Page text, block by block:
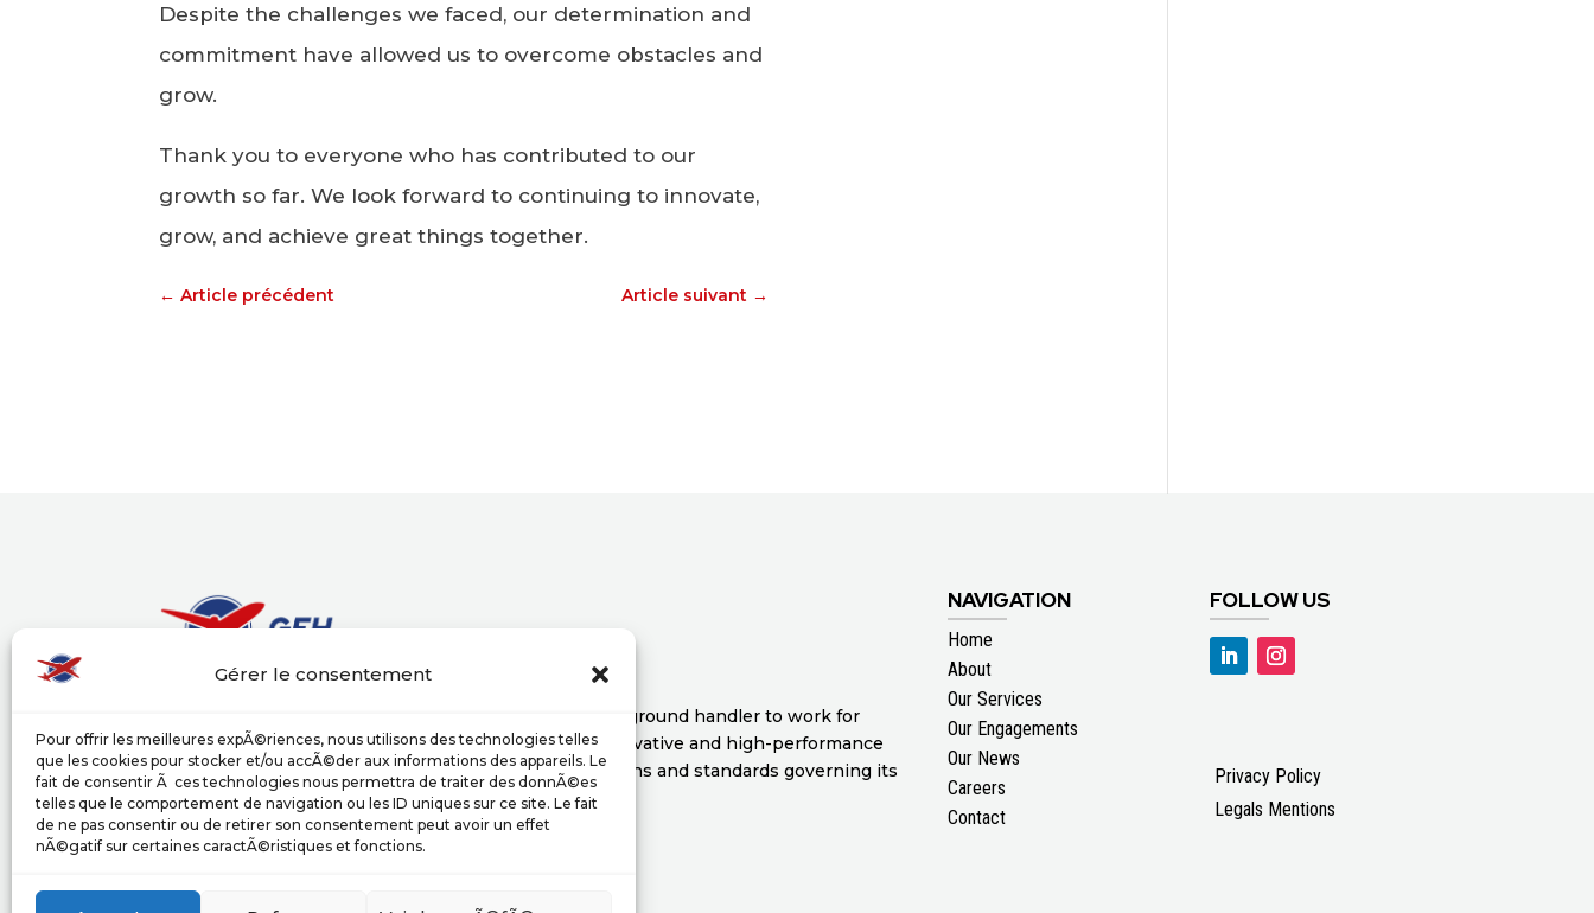
Gérer le consentement
Pour offrir les meilleures expÃ©riences, nous utilisons des technologies telles
que les cookies pour stocker et/ou accÃ©der aux informations des appareils. Le
fait de consentir Ã ces technologies nous permettra de traiter des donnÃ©es
telles que le comportement de navigation ou les ID uniques sur ce site. Le fait
de ne pas consentir ou de retirer son consentement peut avoir un effet
nÃ©gatif sur certaines caractÃ©ristiques et fonctions.
Despite the challenges we faced, our determination and
commitment have allowed us to overcome obstacles and
grow.
Thank you to everyone who has contributed to our
growth so far. We look forward to continuing to innovate,
grow, and achieve great things together.
←Article précédent Article suivant →
Groupe Europe Handling (GEH) puts its expertise as a ground handler to work for
airlines and its partners, providing a wide range of innovative and high-performance
services in compliance with the international regulations and standards governing its
activities.
NAVIGATION
Home
About
Our Services
Our Engagements
Our News
Careers
Contact
FOLLOW US
Privacy Policy
Legals Mentions